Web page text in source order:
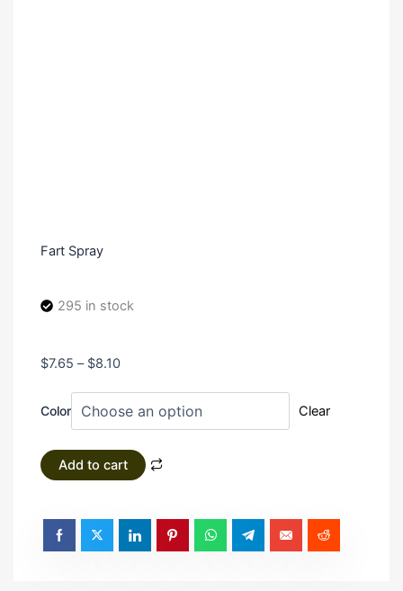
Fart Spray
295 in stock
$7.65 – $8.10Price
$7.65
through
$8.10
Color Clear
Spray
Add to cart